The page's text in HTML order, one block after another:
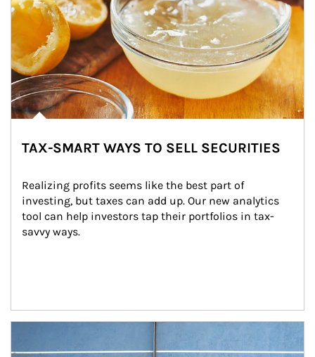
TAX-SMART WAYS TO SELL SECURITIES
Realizing profits seems like the best part of
investing, but taxes can add up. Our new analytics
tool can help investors tap their portfolios in tax-
savvy ways.